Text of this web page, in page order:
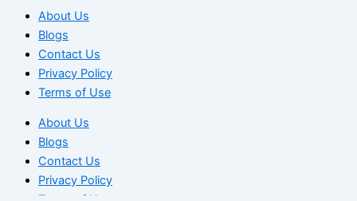
About Us
Blogs
Contact Us
Privacy Policy
Terms of Use
About Us
Blogs
Contact Us
Privacy Policy